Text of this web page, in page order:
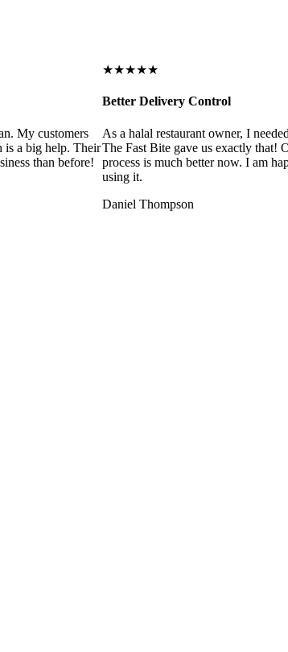
My customers
is a big help. Their
than before!
★★★★★
Better Delivery Control
As a halal restaurant owner, I
The Fast Bite gave us exactly that!
process is much better now. I am
using it.
Daniel Thompson